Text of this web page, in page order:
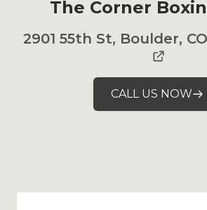
The Corner
2901 55th St, Boulder,
CALL US NOW